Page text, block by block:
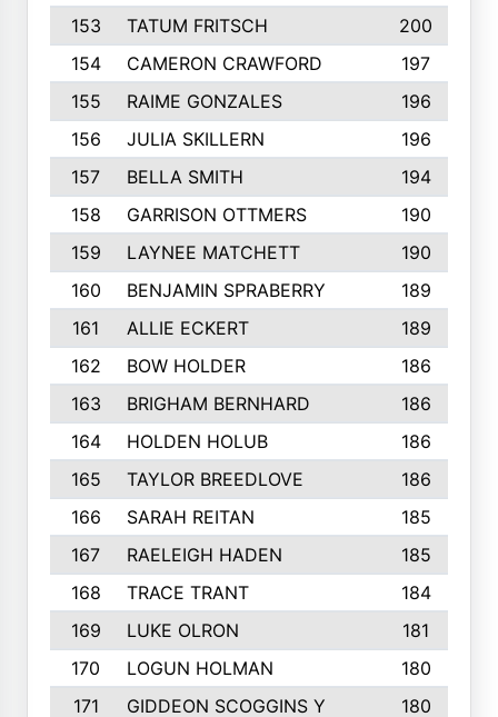
153
TATUM FRITSCH
200
154
CAMERON CRAWFORD
197
155
RAIME GONZALES
196
156
JULIA SKILLERN
196
157
BELLA SMITH
194
158
GARRISON OTTMERS
190
159
LAYNEE MATCHETT
190
160
BENJAMIN SPRABERRY
189
161
ALLIE ECKERT
189
162
BOW HOLDER
186
163
BRIGHAM BERNHARD
186
164
HOLDEN HOLUB
186
165
TAYLOR BREEDLOVE
186
166
SARAH REITAN
185
167
RAELEIGH HADEN
185
168
TRACE TRANT
184
169
LUKE OLRON
181
170
LOGUN HOLMAN
180
171
GIDDEON SCOGGINS Y
180